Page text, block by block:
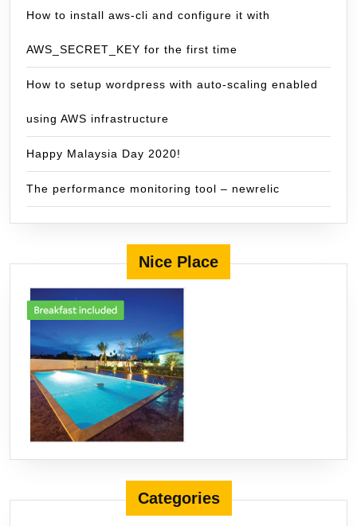
How to install aws-cli and configure it with
AWS_SECRET_KEY for the first time
How to setup wordpress with auto-scaling enabled
using AWS infrastructure
Happy Malaysia Day 2020!
The performance monitoring tool – newrelic
Nice Place
Categories